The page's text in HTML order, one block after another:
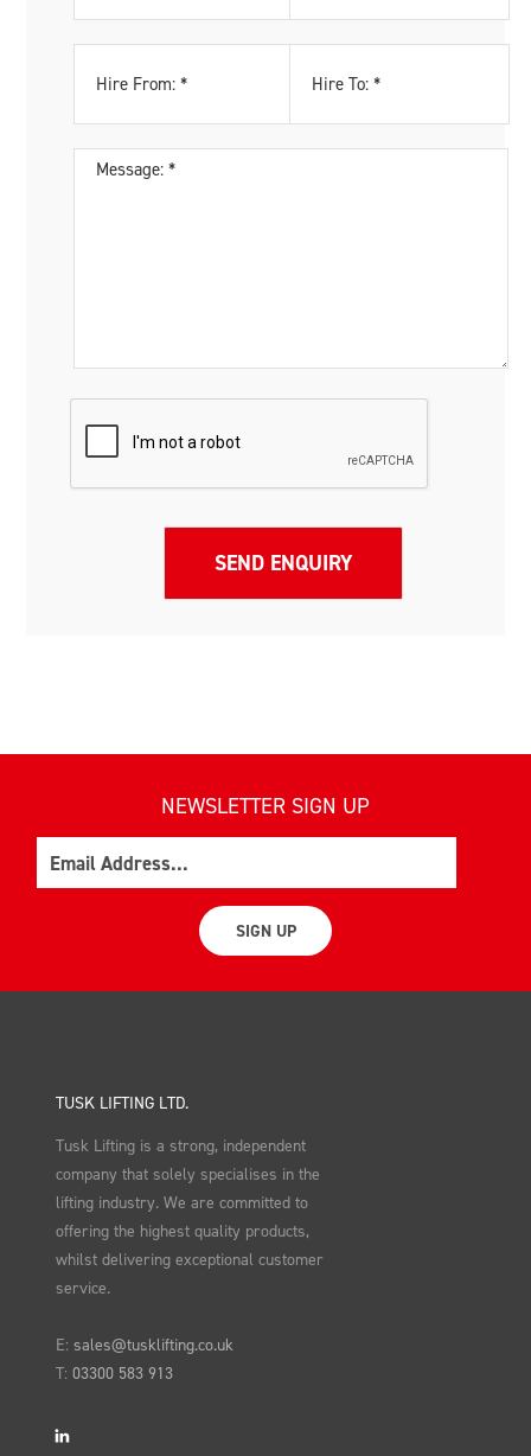
NEWSLETTER SIGN UP
SIGN UP
TUSK LIFTING LTD.
Tusk Lifting is a strong, independent
company that solely specialises in the
lifting industry. We are committed to
offering the highest quality products,
whilst delivering exceptional customer
service.
E:sales@tusklifting.co.uk
T:03300 583 913
LinkedIn